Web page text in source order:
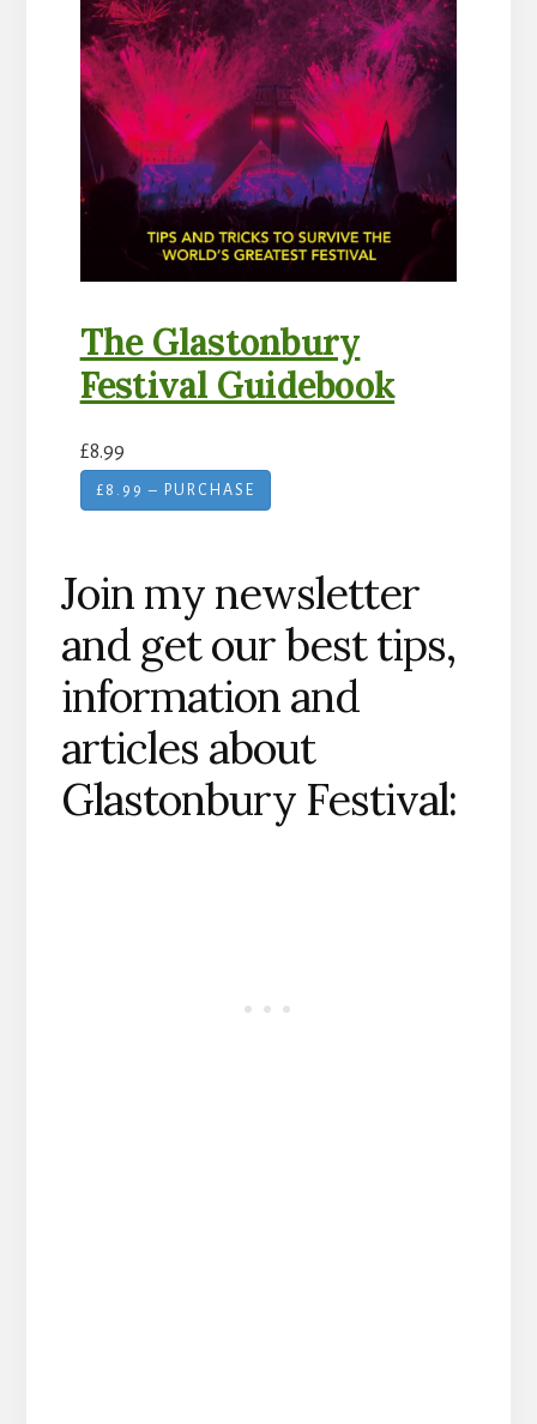
The Glastonbury
Festival Guidebook
£8.99
£8.99 – PURCHASE
Join my newsletter
and get our best tips,
information and
articles about
Glastonbury Festival: